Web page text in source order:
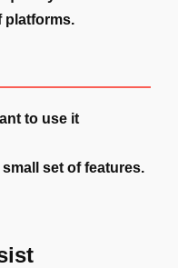
platforms.
to use it
set of features.